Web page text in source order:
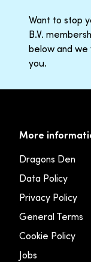
Want to stop
B.V.
below and we
you.
More
Dragons Den
Data Policy
Privacy Policy
General Terms
Cookie Policy
Jobs